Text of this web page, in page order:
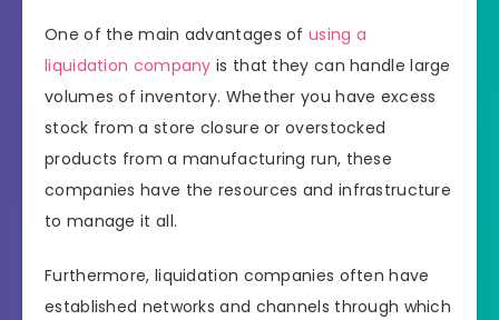
One of the main advantages ofusing a
liquidation company is that they can handle large
volumes of inventory. Whether you have excess
stock from a store closure or overstocked
products from a manufacturing run, these
companies have the resources and infrastructure
to manage it all.
Furthermore, liquidation companies often have
established networks and channels through which